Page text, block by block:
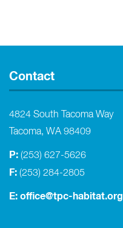
Contact
4824 South Tacoma Way
Tacoma, WA 98409
P: (253) 627-5626
F: (253) 284-2805
E: office@tpc-habitat.org